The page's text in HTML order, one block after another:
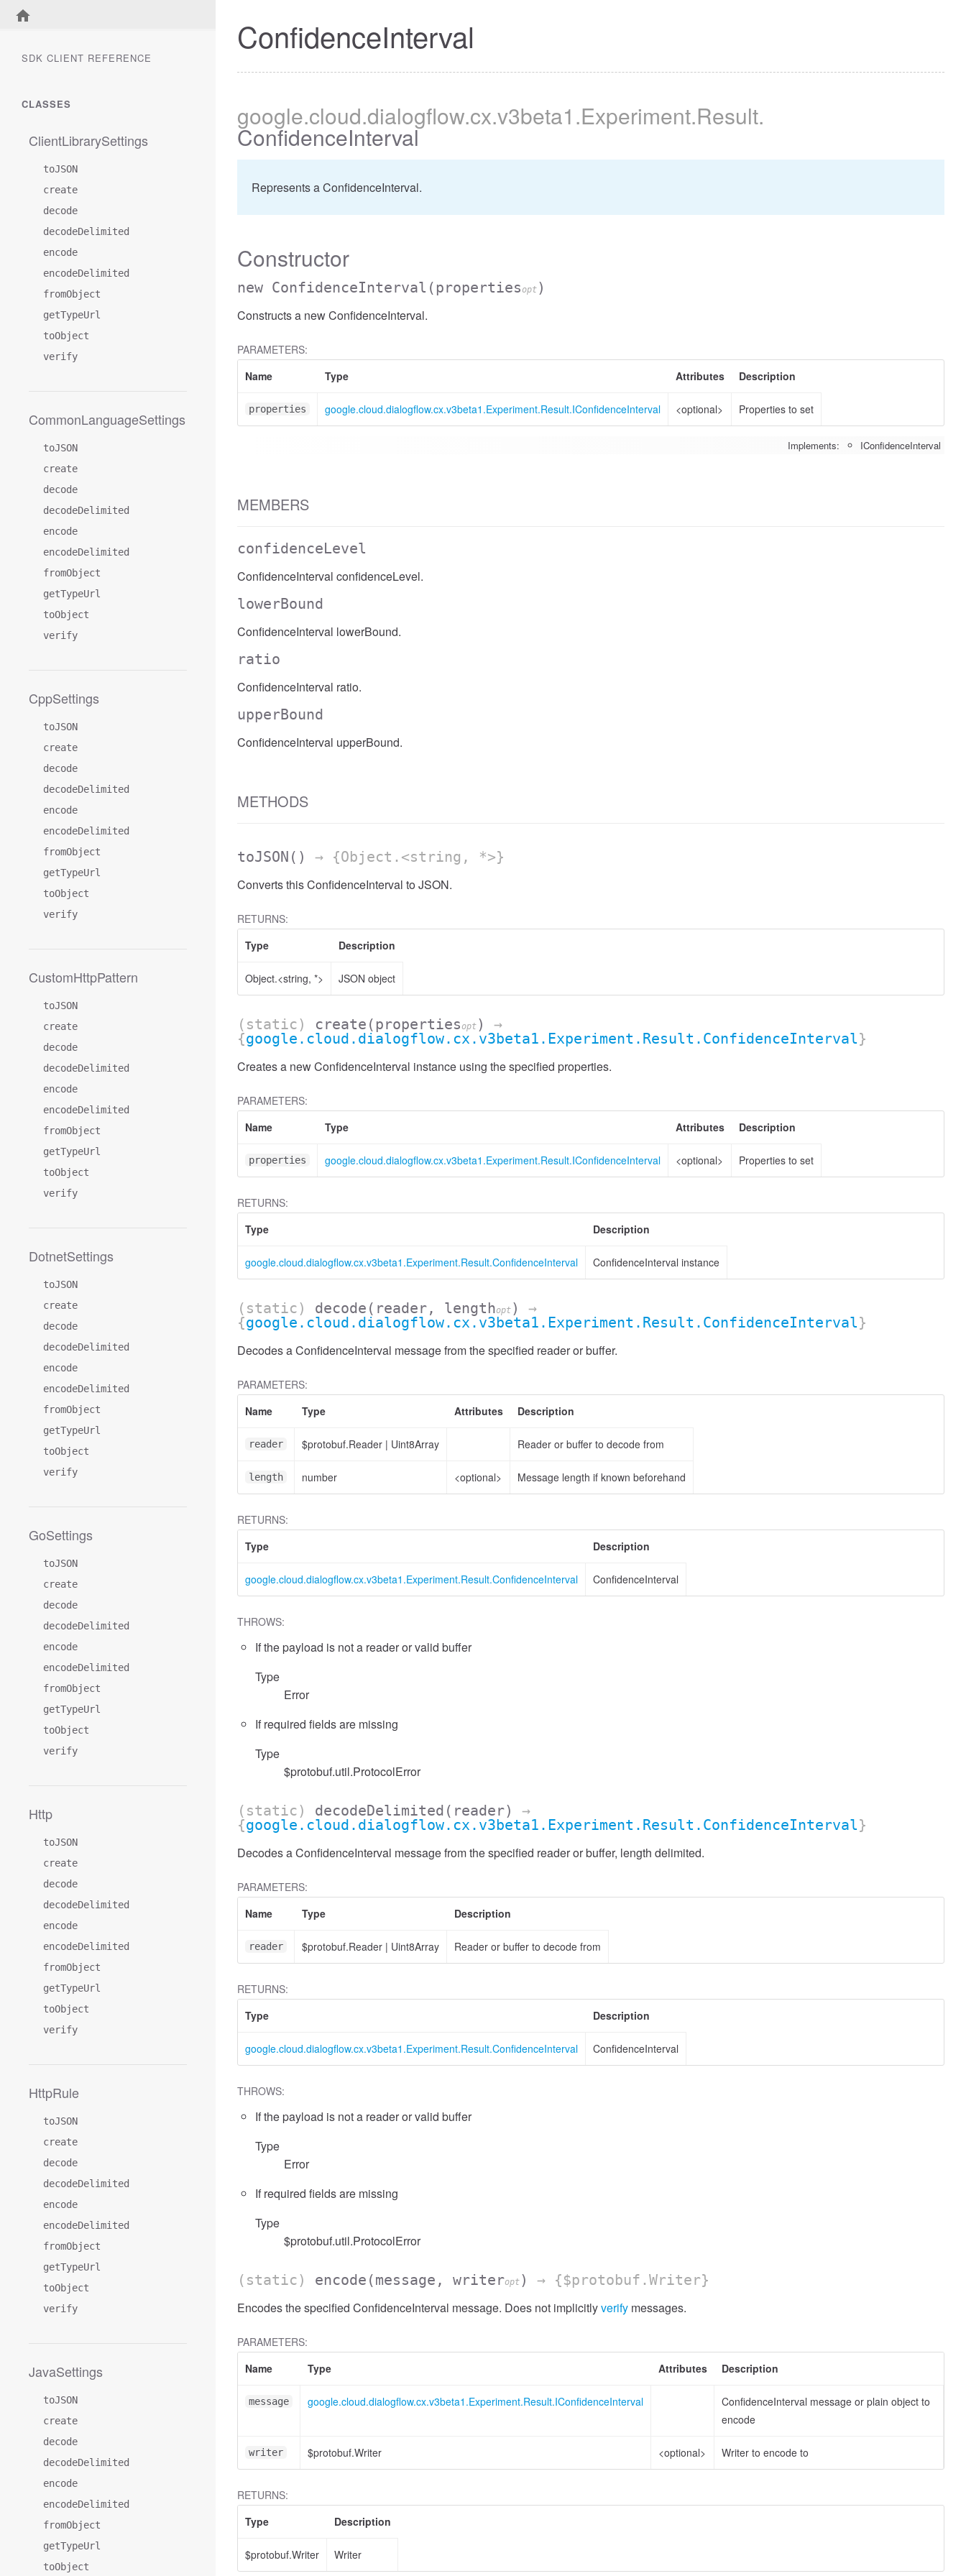
SDK CLIENT REFERENCE
CLASSES
ClientLibrarySettings
toJSON
create
decode
decodeDelimited
encode
encodeDelimited
fromObject
getTypeUrl
toObject
verify
CommonLanguageSettings
toJSON
create
decode
decodeDelimited
encode
encodeDelimited
fromObject
getTypeUrl
toObject
verify
CppSettings
toJSON
create
decode
decodeDelimited
encode
encodeDelimited
fromObject
getTypeUrl
toObject
verify
CustomHttpPattern
toJSON
create
decode
decodeDelimited
encode
encodeDelimited
fromObject
getTypeUrl
toObject
verify
DotnetSettings
toJSON
create
decode
decodeDelimited
encode
encodeDelimited
fromObject
getTypeUrl
toObject
verify
GoSettings
toJSON
create
decode
decodeDelimited
encode
encodeDelimited
fromObject
getTypeUrl
toObject
verify
Http
toJSON
create
decode
decodeDelimited
encode
encodeDelimited
fromObject
getTypeUrl
toObject
verify
HttpRule
toJSON
create
decode
decodeDelimited
encode
encodeDelimited
fromObject
getTypeUrl
toObject
verify
JavaSettings
toJSON
create
decode
decodeDelimited
encode
encodeDelimited
fromObject
getTypeUrl
toObject
ConfidenceInterval
google.cloud.dialogflow.cx.v3beta1.Experiment.Result.
ConfidenceInterval
Represents a ConfidenceInterval.
Constructor
new ConfidenceInterval (propertiesopt )
Constructs a new ConfidenceInterval.
PARAMETERS:
Name
Type Attributes Description
properties google.cloud.dialogflow.cx.v3beta1.Experiment.Result.IConfidenceInterval <optional> Properties to set
Implements: IConfidenceInterval
MEMBERS
confidenceLevel
ConfidenceInterval confidenceLevel.
lowerBound
ConfidenceInterval lowerBound.
ratio
ConfidenceInterval ratio.
upperBound
ConfidenceInterval upperBound.
METHODS
toJSON () → {Object.<string, *>}
Converts this ConfidenceInterval to JSON.
RETURNS:
Type
Description
Object.<string, *> JSON object
(static) create (propertiesopt )
→
{google.cloud.dialogflow.cx.v3beta1.Experiment.Result.ConfidenceInterval}
Creates a new ConfidenceInterval instance using the specified properties.
PARAMETERS:
Name
Type Attributes Description
properties google.cloud.dialogflow.cx.v3beta1.Experiment.Result.IConfidenceInterval <optional> Properties to set
RETURNS:
Type
Description
google.cloud.dialogflow.cx.v3beta1.Experiment.Result.ConfidenceInterval ConfidenceInterval instance
(static) decode (reader, lengthopt )
→
{google.cloud.dialogflow.cx.v3beta1.Experiment.Result.ConfidenceInterval}
Decodes a ConfidenceInterval message from the specified reader or buffer.
PARAMETERS:
Name
Type Attributes Description
reader $protobuf.Reader | Uint8Array Reader or buffer to decode from
length number <optional> Message length if known beforehand
RETURNS:
Type
Description
google.cloud.dialogflow.cx.v3beta1.Experiment.Result.ConfidenceInterval ConfidenceInterval
THROWS:
If the payload is not a reader or valid buffer
Type
Error
If required fields are missing
Type
$protobuf.util.ProtocolError
(static) decodeDelimited (reader)
→
{google.cloud.dialogflow.cx.v3beta1.Experiment.Result.ConfidenceInterval}
Decodes a ConfidenceInterval message from the specified reader or buffer, length delimited.
PARAMETERS:
Name
Type Description
reader $protobuf.Reader | Uint8Array Reader or buffer to decode from
RETURNS:
Type
Description
google.cloud.dialogflow.cx.v3beta1.Experiment.Result.ConfidenceInterval ConfidenceInterval
THROWS:
If the payload is not a reader or valid buffer
Type
Error
If required fields are missing
Type
$protobuf.util.ProtocolError
(static) encode (message, writeropt ) → {$protobuf.Writer}
Encodes the specified ConfidenceInterval message. Does not implicitlyverify messages.
PARAMETERS:
Name
Type Attributes Description
message google.cloud.dialogflow.cx.v3beta1.Experiment.Result.IConfidenceInterval
ConfidenceInterval message or plain object to
encode
writer $protobuf.Writer <optional> Writer to encode to
RETURNS:
Type
Description
$protobuf.Writer Writer